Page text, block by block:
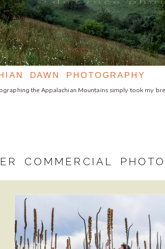
DAWN PHOTOGRAPHY
the Appalachian Mountains simply took my
COMMERCIAL